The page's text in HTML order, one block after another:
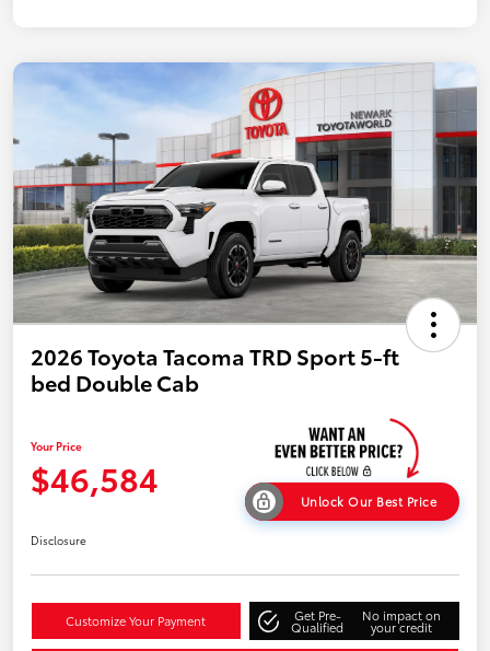
2026 Toyota Tacoma TRD Sport 5-ft
bed Double Cab
Your Price
$46,584
Unlock Our Best Price
Disclosure
Customize Your Payment Get Pre-
Qualified
No impact on
your credit